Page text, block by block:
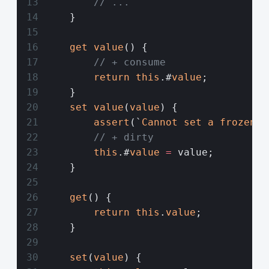
    }
    get
value () {
        // + consume
        return
this .#value ;
    }
    set
value ( value ) {
        assert
(` Cannot set a frozen
        // + dirty
        this
.#value = value;
    }
    get
() {
        return
this . value ;
    }
    set
( value ) {